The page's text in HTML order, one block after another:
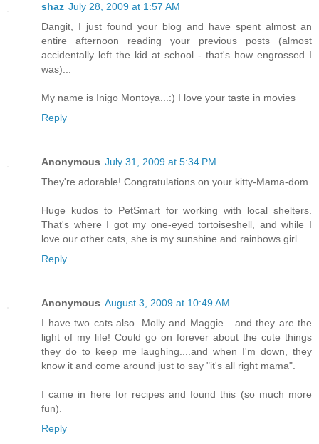
shaz July 28, 2009 at 1:57 AM
Dangit, I just found your blog and have spent almost an
entire afternoon reading your previous posts (almost
accidentally left the kid at school - that's how engrossed I
was)...
My name is Inigo Montoya...:) I love your taste in movies
Reply
Anonymous July 31, 2009 at 5:34 PM
They're adorable! Congratulations on your kitty-Mama-dom.
Huge kudos to PetSmart for working with local shelters.
That's where I got my one-eyed tortoiseshell, and while I
love our other cats, she is my sunshine and rainbows girl.
Reply
Anonymous August 3, 2009 at 10:49 AM
I have two cats also. Molly and Maggie....and they are the
light of my life! Could go on forever about the cute things
they do to keep me laughing....and when I'm down, they
know it and come around just to say "it's all right mama".
I came in here for recipes and found this (so much more
fun).
Reply